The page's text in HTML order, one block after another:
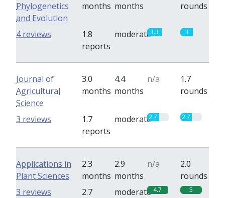
Phylogenetics
and Evolution
months months
rounds
1.8
reports
moderate3.3 3
4 reviews
Journal of
Agricultural
Science
3.0
months
4.4
months
n/a
1.7
rounds
1.7
reports
moderate2.7 2.7
3 reviews
Applications in
Plant Sciences
2.3
months
2.9
months
n/a
2.0
rounds
2.7
moderate 4.7 5
3 reviews